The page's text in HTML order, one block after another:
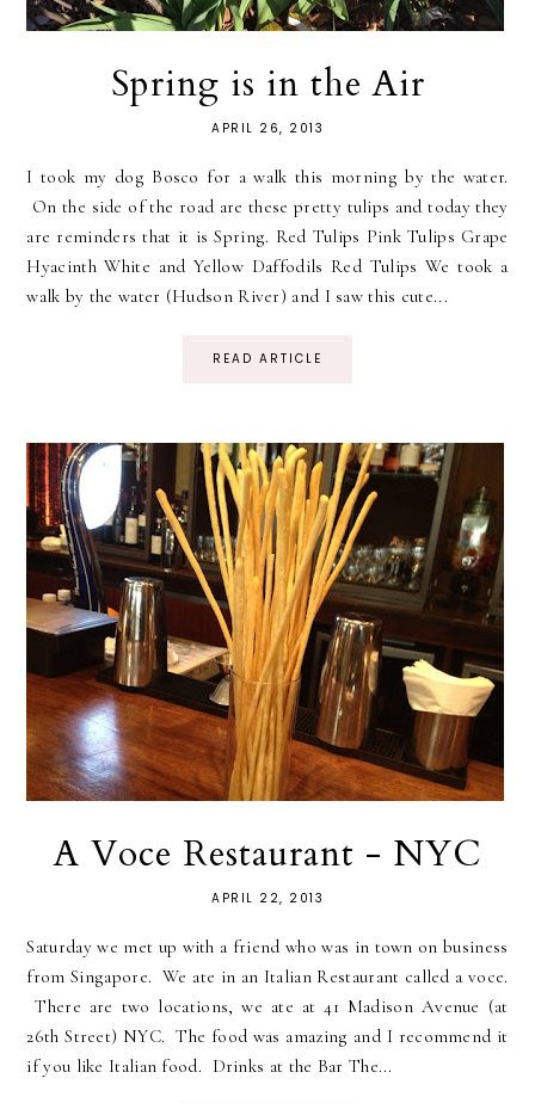
Spring is in the Air
APRIL 26, 2013
I took my dog Bosco for a walk this morning by the water.
On the side of the road are these pretty tulips and today they
are reminders that it is Spring. Red Tulips Pink Tulips Grape
Hyacinth White and Yellow Daffodils Red Tulips We took a
walk by the water (Hudson River) and I saw this cute...
READ ARTICLE
A Voce Restaurant - NYC
APRIL 22, 2013
Saturday we met up with a friend who was in town on business
from Singapore. We ate in an Italian Restaurant called a voce.
There are two locations, we ate at 41 Madison Avenue (at
26th Street) NYC. The food was amazing and I recommend it
if you like Italian food. Drinks at the Bar The...